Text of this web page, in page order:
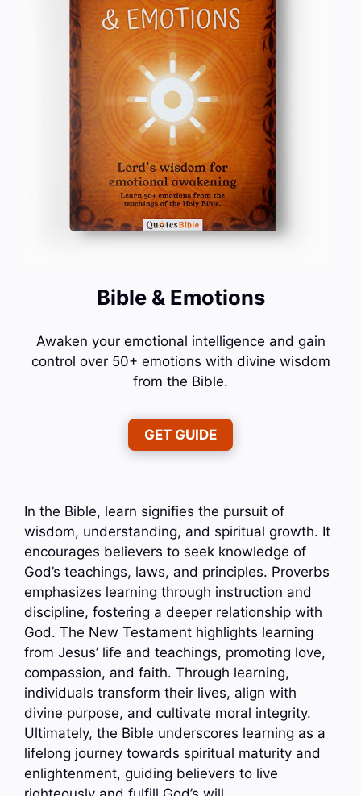
Bible & Emotions
Awaken your emotional intelligence and gain
control over 50+ emotions with divine wisdom
from the Bible.
GET GUIDE
In the Bible, learn signifies the pursuit of
wisdom, understanding, and spiritual growth. It
encourages believers to seek knowledge of
God’s teachings, laws, and principles. Proverbs
emphasizes learning through instruction and
discipline, fostering a deeper relationship with
God. The New Testament highlights learning
from Jesus’ life and teachings, promoting love,
compassion, and faith. Through learning,
individuals transform their lives, align with
divine purpose, and cultivate moral integrity.
Ultimately, the Bible underscores learning as a
lifelong journey towards spiritual maturity and
enlightenment, guiding believers to live